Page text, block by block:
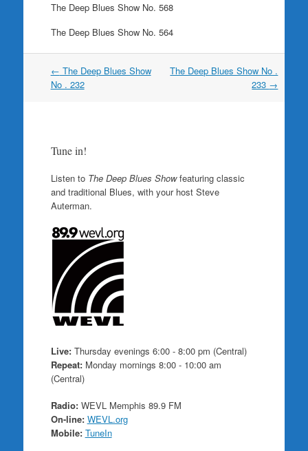
The Deep Blues Show No. 568
The Deep Blues Show No. 564
Post
navigation
← The Deep Blues Show
No . 232
The Deep Blues Show No .
233 →
Tune in!
Listen to The Deep Blues Showfeaturing classic
and traditional Blues, with your host Steve
Auterman.
Live:Thursday evenings 6:00 - 8:00 pm (Central)
Repeat:Monday mornings 8:00 - 10:00 am
(Central)
Radio:WEVL Memphis 89.9 FM
On-line: WEVL.org
Mobile: TuneIn